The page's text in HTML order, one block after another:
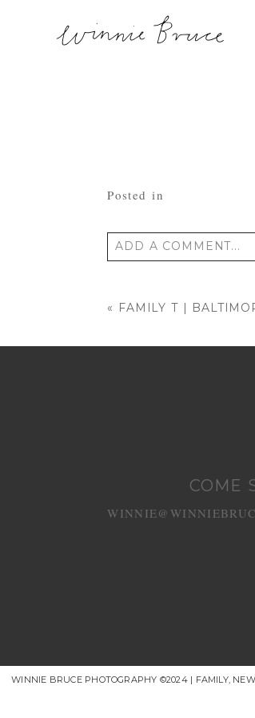
Posted in
ADD A COMMENT...
« FAMILY T |
COME
WINNIE BRUCE PHOTOGRAPHY ©2024 | FAMILY,